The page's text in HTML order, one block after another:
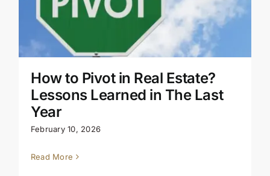
How to Pivot in Real Estate?
Lessons Learned in The Last
Year
February 10, 2026
Read More